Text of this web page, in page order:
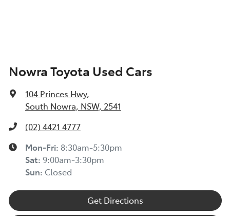
Nowra Toyota Used Cars
104 Princes Hwy,
South Nowra, NSW, 2541
(02) 4421 4777
Mon-Fri: 8:30am-5:30pm
Sat: 9:00am-3:30pm
Sun: Closed
Get Directions